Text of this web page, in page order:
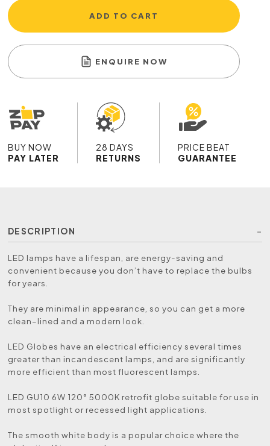
ADD TO CART
ENQUIRE NOW
BUY NOW
PAY LATER
28 DAYS
RETURNS
PRICE BEAT
GUARANTEE
DESCRIPTION
LED lamps have a lifespan, are energy-saving and
convenient because you don’t have to replace the bulbs
for years.
They are minimal in appearance, so you can get a more
clean–lined and a modern look.
LED Globes have an electrical efficiency several times
greater than incandescent lamps, and are significantly
more efficient than most fluorescent lamps.
LED GU10 6W 120° 5000K retrofit globe suitable for use in
most spotlight or recessed light applications.
The smooth white body is a popular choice where the